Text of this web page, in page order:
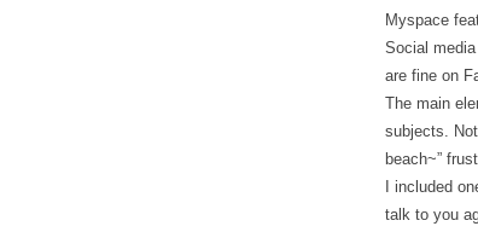
Myspace
Social
are fine on
The main
subjects.
beach~”
I included
talk to you